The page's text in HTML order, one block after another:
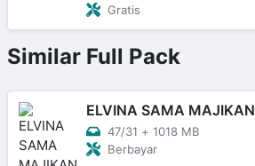
Gratis
Similar Full Pack
ELVINA SAMA MAJIKAN
47/31 + 1018 MB
Berbayar